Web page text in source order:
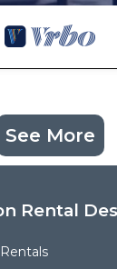
See More
Rental